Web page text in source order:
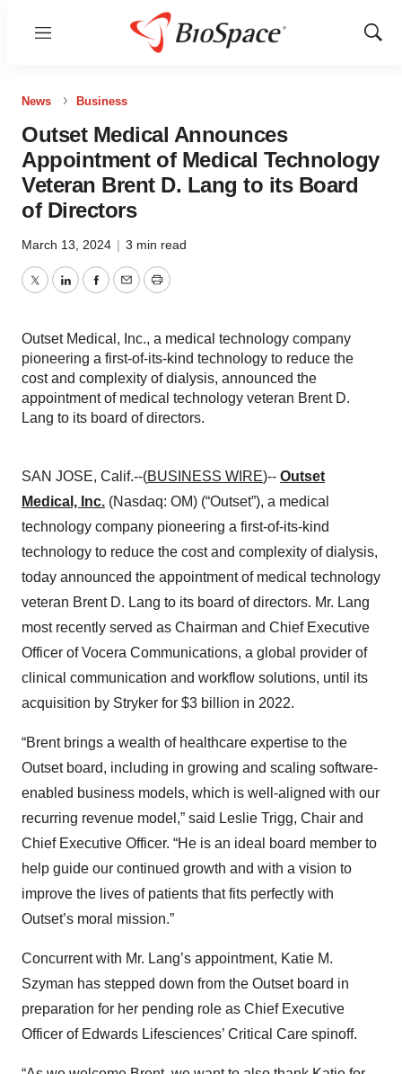
Menu
Show
News Business
Outset Medical Announces
Appointment of Medical Technology
Veteran Brent D. Lang to its Board
of Directors
March 13, 2024 | 3 min read
TwitterLinkedInFacebook
EmailPrint
Outset Medical, Inc., a medical technology company
pioneering a first-of-its-kind technology to reduce the
cost and complexity of dialysis, announced the
appointment of medical technology veteran Brent D.
Lang to its board of directors.
SAN JOSE, Calif.--(BUSINESS WIRE)-- Outset
Medical, Inc. (Nasdaq: OM) (“Outset”), a medical
technology company pioneering a first-of-its-kind
technology to reduce the cost and complexity of dialysis,
today announced the appointment of medical technology
veteran Brent D. Lang to its board of directors. Mr. Lang
most recently served as Chairman and Chief Executive
Officer of Vocera Communications, a global provider of
clinical communication and workflow solutions, until its
acquisition by Stryker for $3 billion in 2022.
“Brent brings a wealth of healthcare expertise to the
Outset board, including in growing and scaling software-
enabled business models, which is well-aligned with our
recurring revenue model,” said Leslie Trigg, Chair and
Chief Executive Officer. “He is an ideal board member to
help guide our continued growth and with a vision to
improve the lives of patients that fits perfectly with
Outset’s moral mission.”
Concurrent with Mr. Lang’s appointment, Katie M.
Szyman has stepped down from the Outset board in
preparation for her pending role as Chief Executive
Officer of Edwards Lifesciences’ Critical Care spinoff.